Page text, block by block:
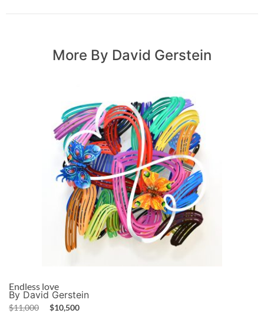
More By David Gerstein
Endless love
By David Gerstein
$11,000 $10,500